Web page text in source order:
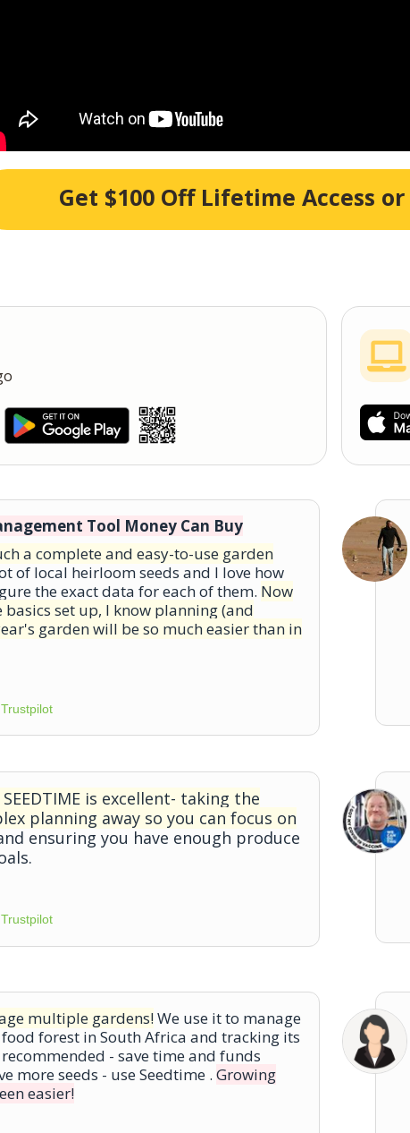
Get $100 Off Lifetime Access
Tool Money Can Buy
a complete and easy-to-use garden
of local heirloom seeds and I love how
the exact data for each of them. Now
basics set up, I know planning (and
garden will be so much easier than in
Trustpilot
is excellent- taking the
planning away so you can focus on
ensuring you have enough produce
Trustpilot
multiple gardens!We use it to manage
forest in South Africa and tracking its
- save time and funds
more seeds - use Seedtime . Growing
easier!